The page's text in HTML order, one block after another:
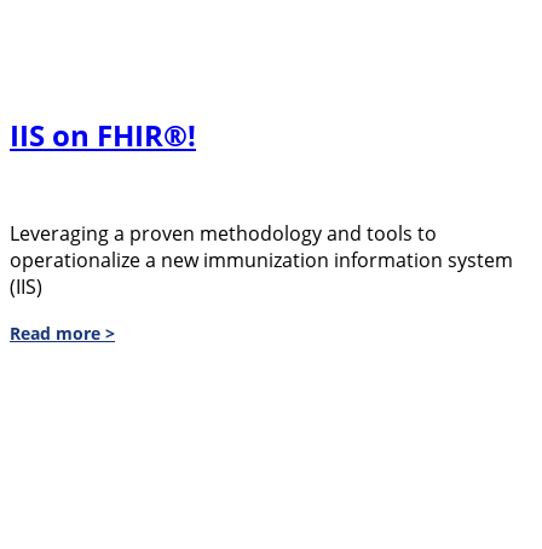
IIS on FHIR®!
Leveraging a proven methodology and tools to
operationalize a new immunization information system
(IIS)
Read more >